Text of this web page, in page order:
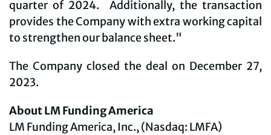
quarter of 2024. Additionally, the transaction
provides the Company with extra working capital
to strengthen our balance sheet."
The Company closed the deal on December 27,
2023.
About LM Funding America
LM Funding America, Inc., (Nasdaq: LMFA)